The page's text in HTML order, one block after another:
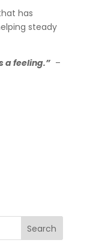
has
steady
a feeling.” –